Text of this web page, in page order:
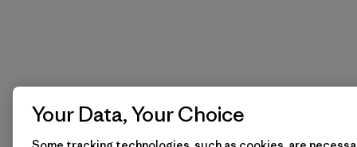
Your Data, Your Choice